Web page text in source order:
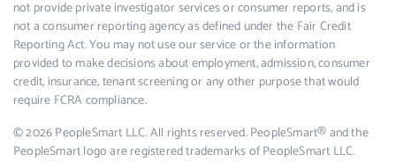
not provide private investigator services or consumer reports, and is
not a consumer reporting agency as defined under the Fair Credit
Reporting Act. You may not use our service or the information
provided to make decisions about employment, admission, consumer
credit, insurance, tenant screening or any other purpose that would
require FCRA compliance.
© 2026 PeopleSmart LLC. All rights reserved. PeopleSmart® and the
PeopleSmart logo are registered trademarks of PeopleSmart LLC.